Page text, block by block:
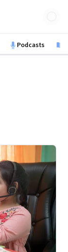
Podcasts